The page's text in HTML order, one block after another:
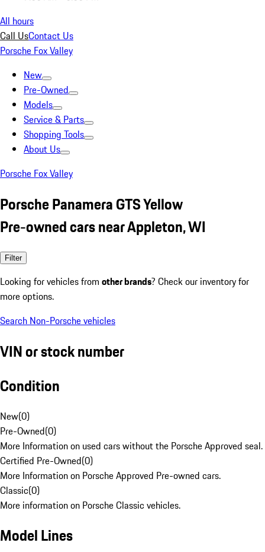
All hours
Call UsContact Us
Porsche Fox Valley
New
Pre-Owned
Models
Service & Parts
Shopping Tools
About Us
Porsche Fox Valley
Porsche Panamera GTS Yellow
Pre-owned cars near Appleton, WI
Filter
Looking for vehicles from other brands? Check our inventory for
more options.
Search Non-Porsche vehicles
VIN or stock number
Condition
New(0)
Pre-Owned(0)
More Information on used cars without the Porsche Approved seal.
Certified Pre-Owned(0)
More Information on Porsche Approved Pre-owned cars.
Classic(0)
More information on Porsche Classic vehicles.
Model Lines